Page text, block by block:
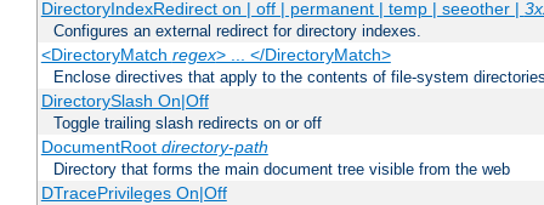
DirectoryIndexRedirect on | off | permanent | temp | seeother |
Configures an external redirect for directory indexes.
<DirectoryMatch regex> ... </DirectoryMatch>
Enclose directives that apply to the contents of file-system
DirectorySlash On|Off
Toggle trailing slash redirects on or off
DocumentRoot directory-path
Directory that forms the main document tree visible from the web
DTracePrivileges On|Off